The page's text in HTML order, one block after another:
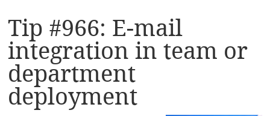
Tip #966: E-mail
integration in team or
department
deployment